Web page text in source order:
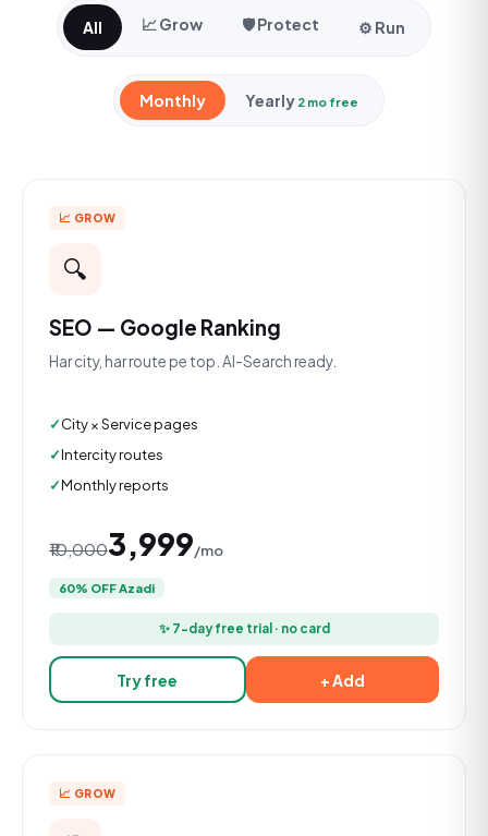
All 📈 Grow 🛡️ Protect ⚙️ Run
Monthly Yearly 2 mo free
📈 GROW
🔍
SEO — Google Ranking
Har city, har route pe top. AI-Search ready.
City × Service pages
Intercity routes
Monthly reports
₹10,000₹3,999/mo
60% OFF Azadi
✨ 7-day free trial · no card
Try free + Add
📈 GROW